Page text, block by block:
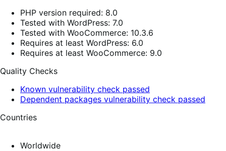
PHP version required: 8.0
Tested with WordPress: 7.0
Tested with WooCommerce: 10.3.6
Requires at least WordPress: 6.0
Requires at least WooCommerce: 9.0
Quality Checks
Known vulnerability check passed
Dependent packages vulnerability check passed
Countries
Worldwide